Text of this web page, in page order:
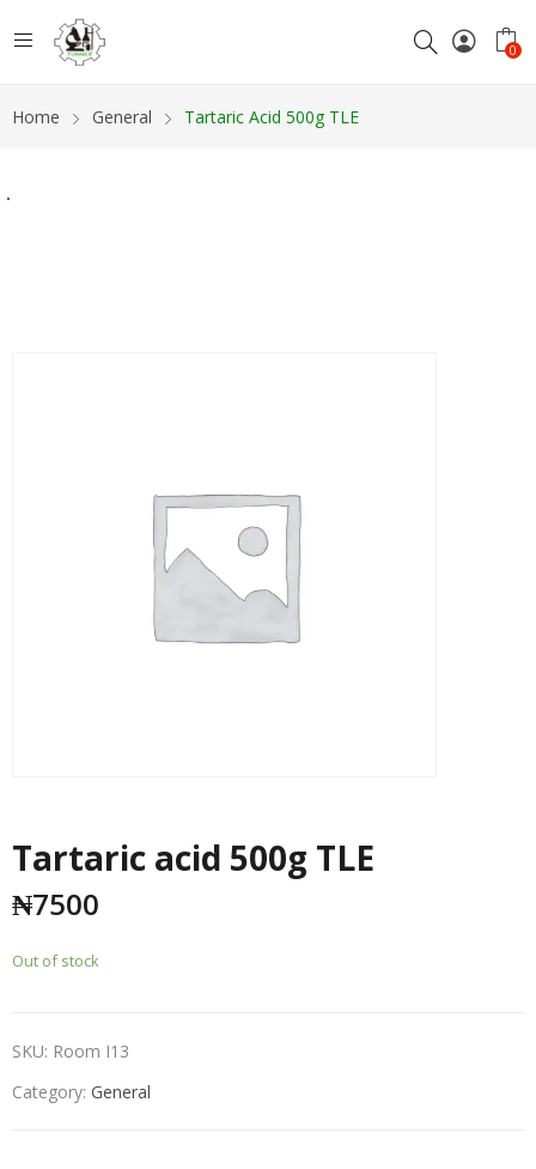
0
Home General Tartaric Acid 500g TLE
Tartaric acid 500g TLE
₦7500
Out of stock
SKU: Room I13
Category: General